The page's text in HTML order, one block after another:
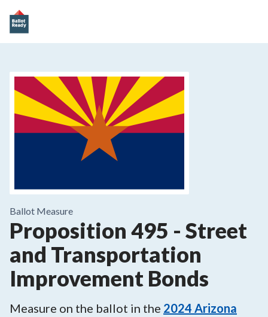
Ballot Measure
Proposition 495 - Street
and Transportation
Improvement Bonds
Measure on the ballot in the 2024 Arizona